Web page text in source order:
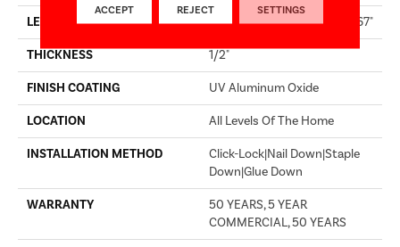
LENGTH Random Lengths Up To 82.67"
THICKNESS 1/2"
FINISH COATING UV Aluminum Oxide
LOCATION All Levels Of The Home
INSTALLATION METHOD
Click-Lock|Nail Down|Staple
Down|Glue Down
WARRANTY
50 YEARS, 5 YEAR
COMMERCIAL, 50 YEARS
ACCEPT REJECT SETTINGS